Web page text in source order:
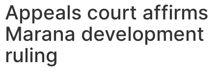
Appeals court affirms
Marana development
ruling